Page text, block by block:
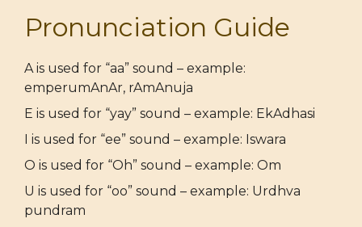
Pronunciation Guide
A is used for “aa” sound – example:
emperumAnAr, rAmAnuja
E is used for “yay” sound – example: EkAdhasi
I is used for “ee” sound – example: Iswara
O is used for “Oh” sound – example: Om
U is used for “oo” sound – example: Urdhva
pundram